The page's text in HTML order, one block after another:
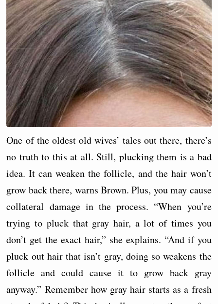
One of the oldest old wives’ tales out there, there’s
no truth to this at all. Still, plucking them is a bad
idea. It can weaken the follicle, and the hair won’t
grow back there, warns Brown. Plus, you may cause
collateral damage in the process. “When you’re
trying to pluck that gray hair, a lot of times you
don’t get the exact hair,” she explains. “And if you
pluck out hair that isn’t gray, doing so weakens the
follicle and could cause it to grow back gray
anyway.” Remember how gray hair starts as a fresh